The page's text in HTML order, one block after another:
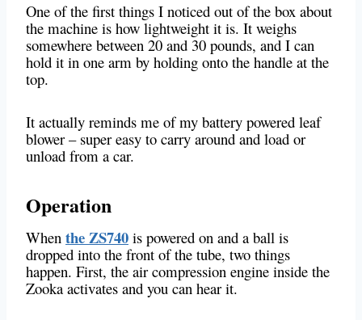
One of the first things I noticed out of the box about
the machine is how lightweight it is. It weighs
somewhere between 20 and 30 pounds, and I can
hold it in one arm by holding onto the handle at the
top.
It actually reminds me of my battery powered leaf
blower – super easy to carry around and load or
unload from a car.
Operation
When the ZS740 is powered on and a ball is
dropped into the front of the tube, two things
happen. First, the air compression engine inside the
Zooka activates and you can hear it.